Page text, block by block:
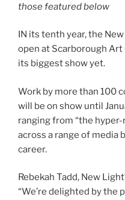
those featured below
IN its tenth year, the
open at Scarborough
its biggest show yet.
Work by more than 100
will be on show until
ranging from “the
across a range of media
career.
Rebekah Tadd, New
“We’re delighted by